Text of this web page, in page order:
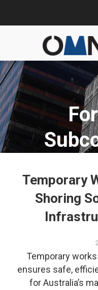
Temporary
Shoring
Temporary
ensures safe,
for Australia’s